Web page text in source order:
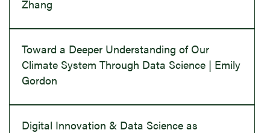
Zhang
Toward a Deeper Understanding of Our
Climate System Through Data Science | Emily
Gordon
Digital Innovation & Data Science as